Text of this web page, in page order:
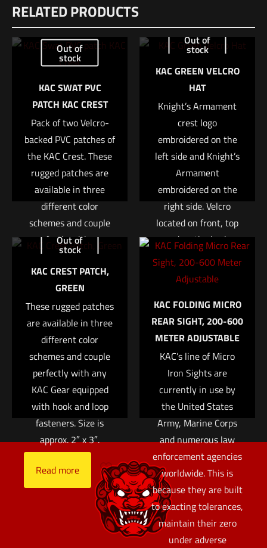
There are no reviews yet.
Be the first to review “Trijicon® RMR® Type 2
Red Dot Sight 3.25 MOA Red Dot, Automatic
LED Illuminated, Cerakote Flat Dark Earth”
Your email address will not be published. Required fields are
marked*
Your rating*
1 of 5 stars 2 of 5 stars 4 of 5 stars 5 of 5 stars
Name*
Save my name, email, and website in this browser for
the next time I comment.
RELATED PRODUCTS
Out of
stock
KAC SWAT PVC
PATCH KAC CREST
Pack of two Velcro-
backed PVC patches of
the KAC Crest. These
rugged patches are
available in three
different color
schemes and couple
perfectly with any
KAC Gear equipped
with hook and loop
fasteners. Size is
approx. 2?
Read more
Out of
stock
KAC GREEN VELCRO
HAT
Knight’s Armament
crest logo
embroidered on the
left side and Knight’s
Armament
embroidered on the
right side. Velcro
located on front, top
and on the back.
These are fully
customizable with
your own patches.
Available in black,
green, and tan.
Read more
Out of
stock
KAC CREST PATCH,
GREEN
These rugged patches
are available in three
different color
schemes and couple
perfectly with any
KAC Gear equipped
with hook and loop
fasteners. Size is
approx. 2″ x 3″.
Read more
KAC FOLDING MICRO
REAR SIGHT, 200-600
METER ADJUSTABLE
KAC’s line of Micro
Iron Sights are
currently in use by
the United States
Army, Marine Corps
and numerous law
enforcement agencies
worldwide. This is
because they are built
to exacting tolerances,
maintain their zero
under adverse